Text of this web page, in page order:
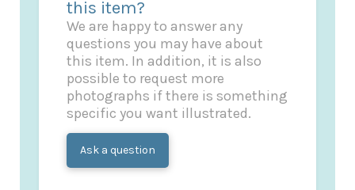
this item?
We are happy to answer any
questions you may have about
this item. In addition, it is also
possible to request more
photographs if there is something
specific you want illustrated.
Ask a question